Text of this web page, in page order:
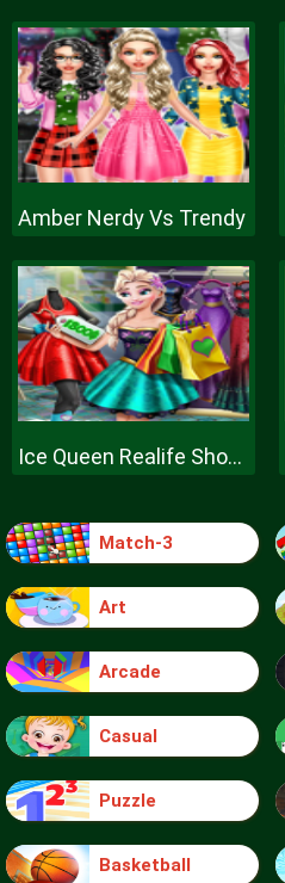
Amber Nerdy Vs Trendy
Ice Queen Realife Shopping
Match-3
Art
Arcade
Casual
Puzzle
Basketball